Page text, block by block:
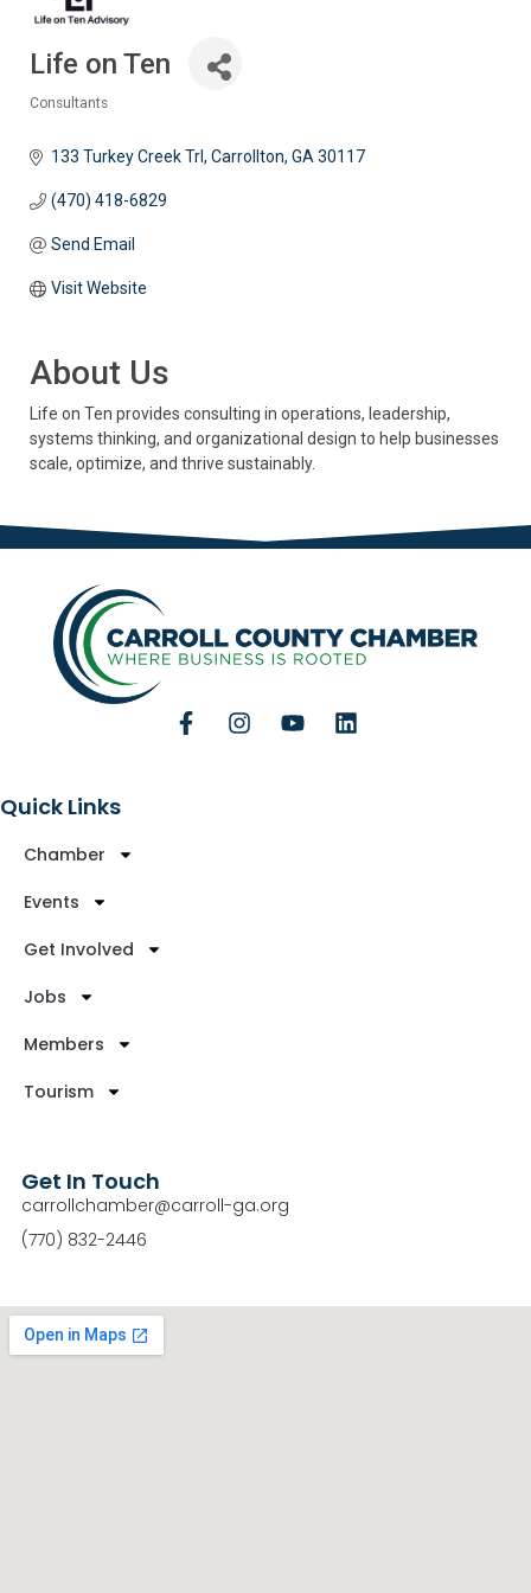
Life on Ten
Consultants
133 Turkey Creek Trl Carrollton GA 30117
(470) 418-6829
Send Email
Visit Website
About Us
Life on Ten provides consulting in operations, leadership,
systems thinking, and organizational design to help businesses
scale, optimize, and thrive sustainably.
Quick Links
Chamber
Events
Get Involved
Jobs
Members
Tourism
Get In Touch
carrollchamber@carroll-ga.org
(770) 832-2446